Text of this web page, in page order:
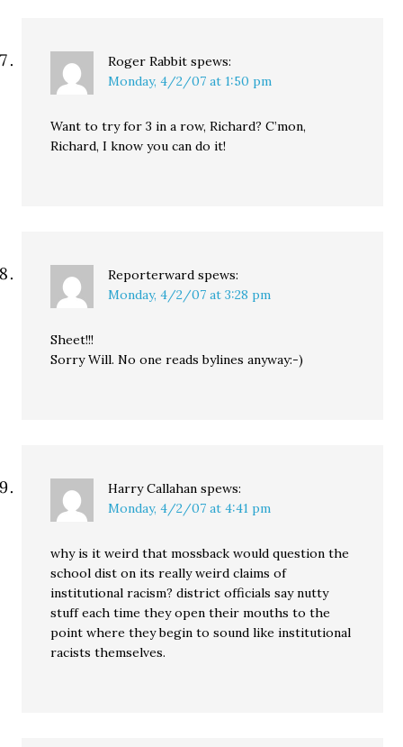
Roger Rabbit spews:
Monday, 4/2/07 at 1:50 pm
Want to try for 3 in a row, Richard? C’mon,
Richard, I know you can do it!
Reporterward spews:
Monday, 4/2/07 at 3:28 pm
Sheet!!!
Sorry Will. No one reads bylines anyway:-)
Harry Callahan spews:
Monday, 4/2/07 at 4:41 pm
why is it weird that mossback would question the
school dist on its really weird claims of
institutional racism? district officials say nutty
stuff each time they open their mouths to the
point where they begin to sound like institutional
racists themselves.